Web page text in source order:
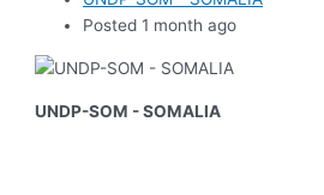
Posted 1 month ago
UNDP-SOM - SOMALIA